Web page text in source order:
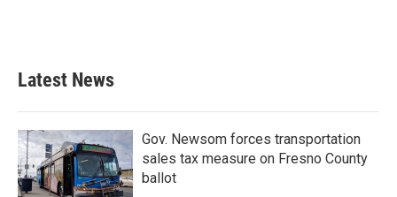
Latest News
Gov. Newsom forces transportation
sales tax measure on Fresno County
ballot